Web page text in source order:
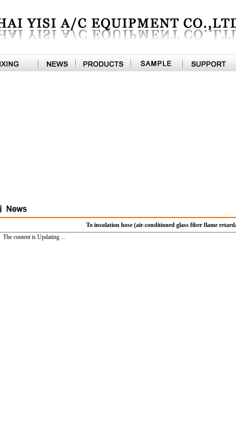
To insulation hose (air-conditioned glass fiber flame
The content is Updating ...